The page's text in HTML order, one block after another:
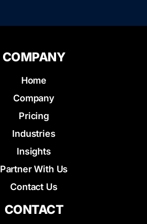
COMPANY
Home
Company
Pricing
Industries
Insights
Partner With Us
Contact Us
CONTACT